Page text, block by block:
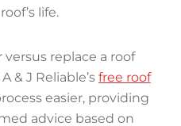
life.
replace a roof
& J Reliable’s free roof
easier, providing
advice based on